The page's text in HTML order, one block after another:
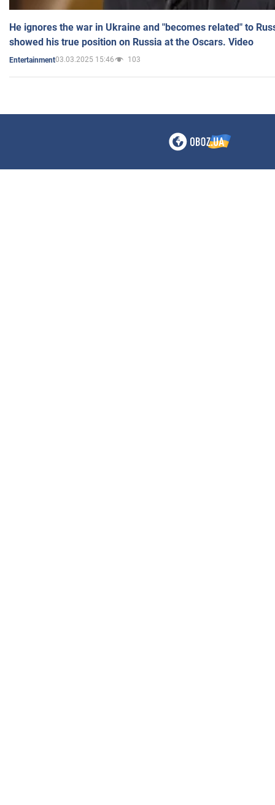
He ignores the war in Ukraine and "becomes related" to
showed his true position on Russia at the Oscars. Video
Entertainment03.03.2025 15:46 103